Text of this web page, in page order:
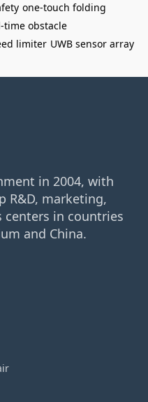
one-touch folding
time obstacle
limiter UWB sensor array
in 2004, with
R&D, marketing,
in countries
and China.